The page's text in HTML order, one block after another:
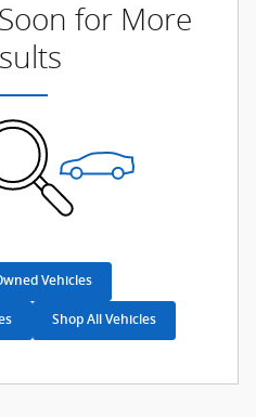
for More
Vehicles
Shop All Vehicles